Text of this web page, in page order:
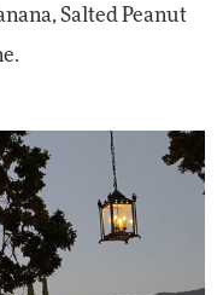
Salted Peanut